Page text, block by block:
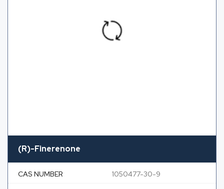
(R)-Finerenone
CAS NUMBER 1050477-30-9